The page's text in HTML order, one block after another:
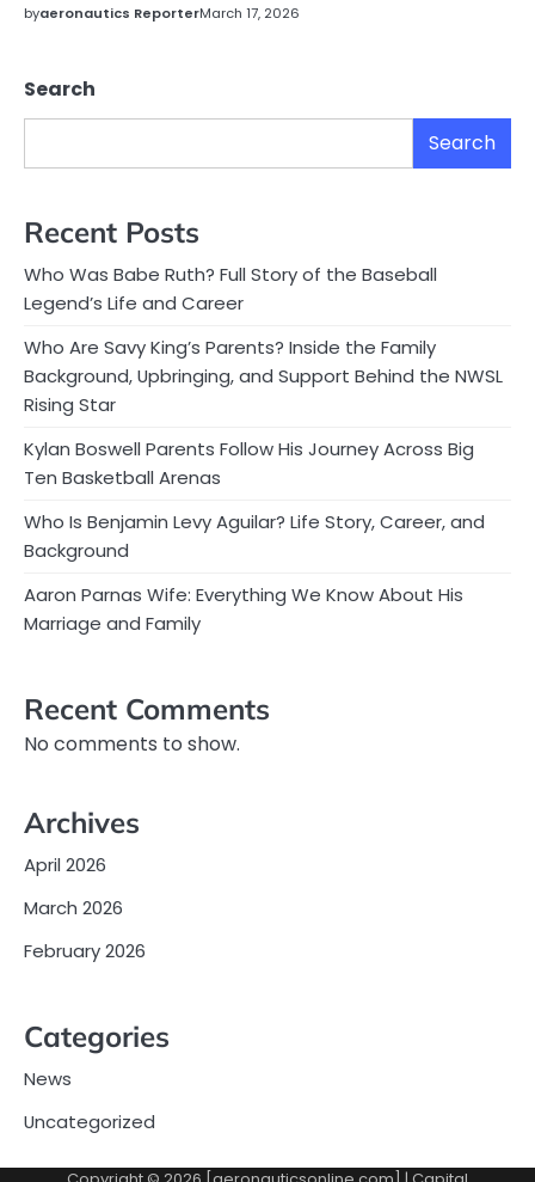
byaeronautics ReporterMarch 17, 2026
Search
Search
Recent Posts
Who Was Babe Ruth? Full Story of the Baseball
Legend’s Life and Career
Who Are Savy King’s Parents? Inside the Family
Background, Upbringing, and Support Behind the NWSL
Rising Star
Kylan Boswell Parents Follow His Journey Across Big
Ten Basketball Arenas
Who Is Benjamin Levy Aguilar? Life Story, Career, and
Background
Aaron Parnas Wife: Everything We Know About His
Marriage and Family
Recent Comments
No comments to show.
Archives
April 2026
March 2026
February 2026
Categories
News
Uncategorized